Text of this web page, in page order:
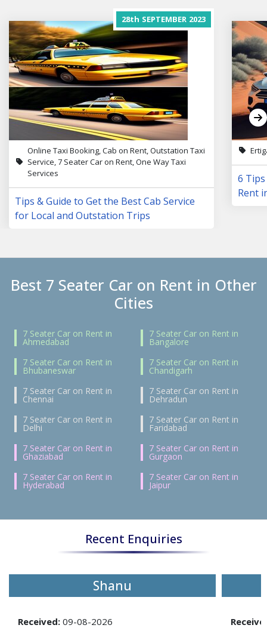
28th SEPTEMBER 2023
Online Taxi Booking, Cab on Rent, Outstation Taxi
Service, 7 Seater Car on Rent, One Way Taxi
Services
Tips & Guide to Get the Best Cab Service
for Local and Outstation Trips
6
Rent
Best 7 Seater Car on Rent in Other
Cities
7 Seater Car on Rent in
Ahmedabad
7 Seater Car on Rent in
Bangalore
7 Seater Car on Rent in
Bhubaneswar
7 Seater Car on Rent in
Chandigarh
7 Seater Car on Rent in
Chennai
7 Seater Car on Rent in
Dehradun
7 Seater Car on Rent in
Delhi
7 Seater Car on Rent in
Faridabad
7 Seater Car on Rent in
Ghaziabad
7 Seater Car on Rent in
Gurgaon
7 Seater Car on Rent in
Hyderabad
7 Seater Car on Rent in
Jaipur
Recent Enquiries
Shanu
Received: 09-08-2026